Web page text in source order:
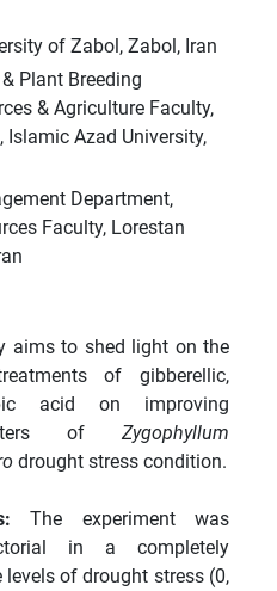
of Zabol, Zabol, Iran
Plant Breeding
& Agriculture Faculty,
Islamic Azad University,
Department,
Faculty, Lorestan
aims to shed light on the
of gibberellic,
acid on improving
of Zygophyllum
drought stress condition.
: The experiment was
in a completely
of drought stress (0,